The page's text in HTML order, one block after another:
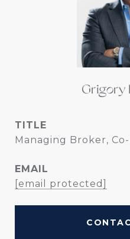
Grigory
TITLE
Managing Broker,
EMAIL
[email protected]